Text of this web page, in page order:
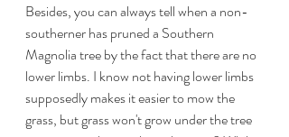
Besides, you can always tell when a non-
southerner has pruned a Southern
Magnolia tree by the fact that there are no
lower limbs. I know not having lower limbs
supposedly makes it easier to mow the
grass, but grass won't grow under the tree